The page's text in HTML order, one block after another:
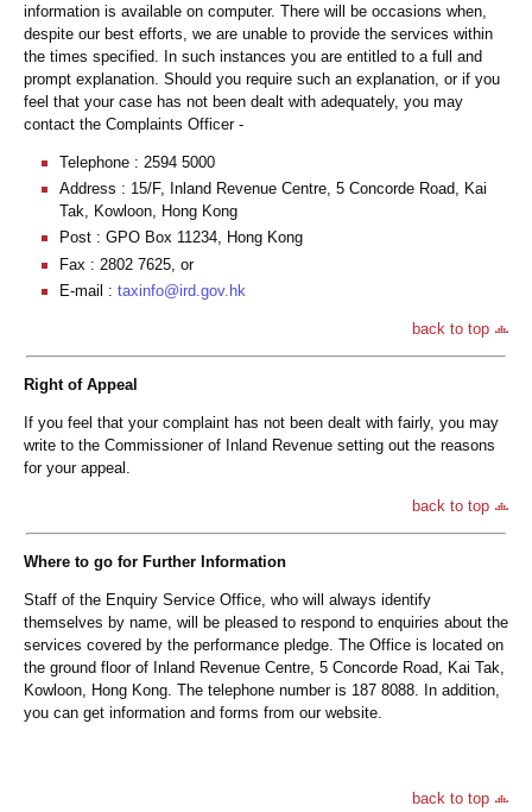
information is available on computer. There will be occasions when,
despite our best efforts, we are unable to provide the services within
the times specified. In such instances you are entitled to a full and
prompt explanation. Should you require such an explanation, or if you
feel that your case has not been dealt with adequately, you may
contact the Complaints Officer -
Telephone : 2594 5000
Address : 15/F, Inland Revenue Centre, 5 Concorde Road, Kai
Tak, Kowloon, Hong Kong
Post : GPO Box 11234, Hong Kong
Fax : 2802 7625, or
E-mail : taxinfo@ird.gov.hk
back to top
Right of Appeal
If you feel that your complaint has not been dealt with fairly, you may
write to the Commissioner of Inland Revenue setting out the reasons
for your appeal.
back to top
Where to go for Further Information
Staff of the Enquiry Service Office, who will always identify
themselves by name, will be pleased to respond to enquiries about the
services covered by the performance pledge. The Office is located on
the ground floor of Inland Revenue Centre, 5 Concorde Road, Kai Tak,
Kowloon, Hong Kong. The telephone number is 187 8088. In addition,
you can get information and forms from our website.
back to top